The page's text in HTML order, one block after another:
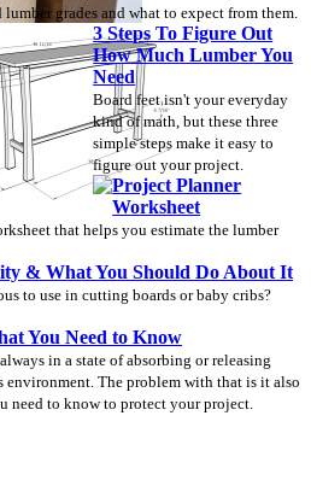
lumber grades and what to expect from them.
3 Steps To Figure Out
How Much Lumber You
Need
Board feet isn't your everyday
kind of math, but these three
simple steps make it easy to
figure out your project.
Project Planner
Worksheet
that helps you estimate the lumber
& What You Should Do About It
to use in cutting boards or baby cribs?
You Need to Know
in a state of absorbing or releasing
The problem with that is it also
need to know to protect your project.